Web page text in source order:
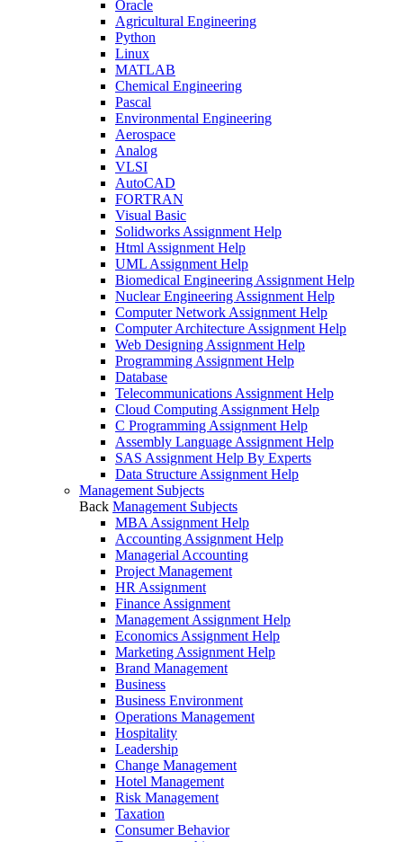
Oracle
Agricultural Engineering
Python
Linux
MATLAB
Chemical Engineering
Pascal
Environmental Engineering
Aerospace
Analog
VLSI
AutoCAD
FORTRAN
Visual Basic
Solidworks Assignment Help
Html Assignment Help
UML Assignment Help
Biomedical Engineering Assignment Help
Nuclear Engineering Assignment Help
Computer Network Assignment Help
Computer Architecture Assignment Help
Web Designing Assignment Help
Programming Assignment Help
Database
Telecommunications Assignment Help
Cloud Computing Assignment Help
C Programming Assignment Help
Assembly Language Assignment Help
SAS Assignment Help By Experts
Data Structure Assignment Help
Management Subjects
Back Management Subjects
MBA Assignment Help
Accounting Assignment Help
Managerial Accounting
Project Management
HR Assignment
Finance Assignment
Management Assignment Help
Economics Assignment Help
Marketing Assignment Help
Brand Management
Business
Business Environment
Operations Management
Hospitality
Leadership
Change Management
Hotel Management
Risk Management
Taxation
Consumer Behavior